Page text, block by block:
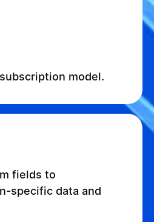
model.
fields to
specific data and